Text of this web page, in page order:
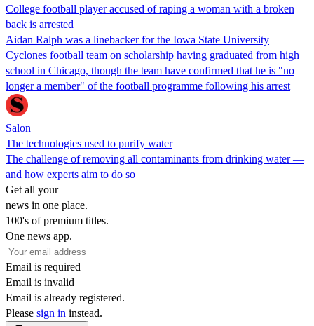
College football player accused of raping a woman with a broken
back is arrested
Aidan Ralph was a linebacker for the Iowa State University
Cyclones football team on scholarship having graduated from high
school in Chicago, though the team have confirmed that he is "no
longer a member" of the football programme following his arrest
Salon
The technologies used to purify water
The challenge of removing all contaminants from drinking water —
and how experts aim to do so
Get all your
news in one place.
100's of premium titles.
One news app.
Email is required
Email is invalid
Email is already registered.
Please sign in instead.